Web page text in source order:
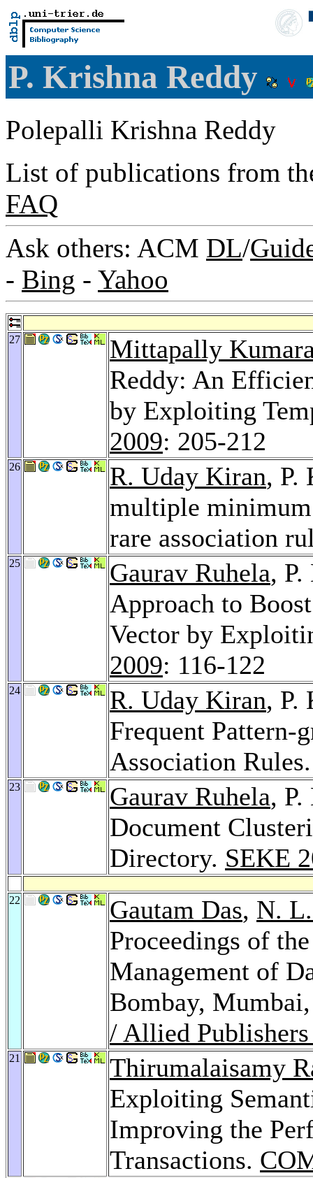
P. Krishna Reddy
Polepalli Krishna Reddy
List of publications from
FAQ
Ask others: ACM DL/
- Bing - Yahoo
27
Mittapally
Reddy: An
by Exploiting
2009: 205-212
26 R. Uday Kiran, P.
multiple minimum
rare association
25 Gaurav Ruhela,
Approach to
Vector by
2009: 116-122
24 R. Uday Kiran, P.
Frequent Pattern-
Association
23 Gaurav Ruhela,
Document
Directory. SEKE
22 Gautam Das, N.
Proceedings of
Management of
Bombay,
/ Allied
21
Thirumalaisamy
Exploiting
Improving the
Transactions.